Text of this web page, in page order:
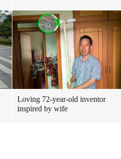
Loving 72-year-old inventor
inspired by wife